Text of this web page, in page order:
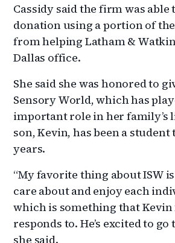
Cassidy said the firm was able
donation using a portion of
from helping Latham &
Dallas office.
She said she was honored to
Sensory World, which has
important role in her family’s
son, Kevin, has been a
years.
“My favorite thing about ISW
care about and enjoy each
which is something that Kevin
responds to. He’s excited to go
she said.